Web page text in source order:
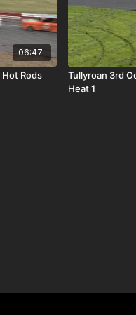
06:47
Rods
Tullyroan 3rd
Heat 1